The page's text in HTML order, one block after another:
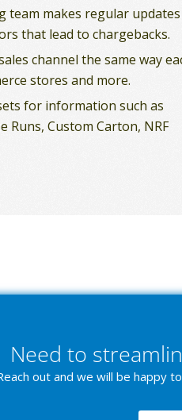
team makes regular updates
that lead to chargebacks.
channel the same way
stores and more.
for information such as
Runs, Custom Carton, NRF
Need to
out and we will be happy